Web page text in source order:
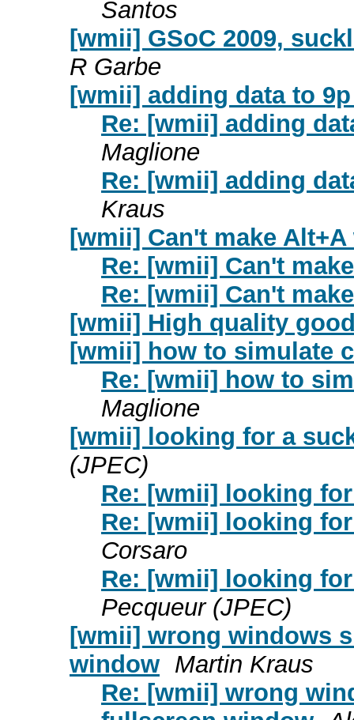
Santos
[wmii] GSoC 2009,
R Garbe
[wmii] adding data to
Re: [wmii] adding
Maglione
Re: [wmii] adding
Kraus
[wmii] Can't make
Re: [wmii] Can't
Re: [wmii] Can't
[wmii] High quality
[wmii] how to simulate
Re: [wmii] how to
Maglione
[wmii] looking for a
(JPEC)
Re: [wmii] looking
Re: [wmii] looking
Corsaro
Re: [wmii] looking
Pecqueur (JPEC)
[wmii] wrong windows
window Martin Kraus
Re: [wmii] wrong